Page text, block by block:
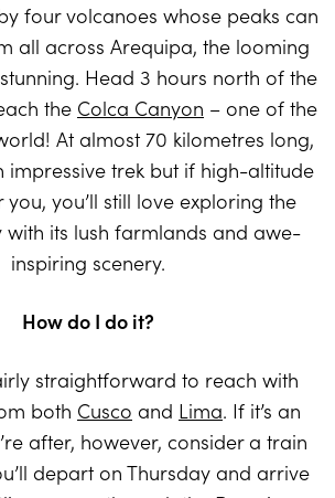
four volcanoes whose peaks can
all across Arequipa, the looming
Head 3 hours north of the
the Colca Canyon – one of the
At almost 70 kilometres long,
impressive trek but if high-altitude
you, you’ll still love exploring the
with its lush farmlands and awe-
inspiring scenery.
How do I do it?
straightforward to reach with
both Cusco and Lima. If it’s an
after, however, consider a train
depart on Thursday and arrive